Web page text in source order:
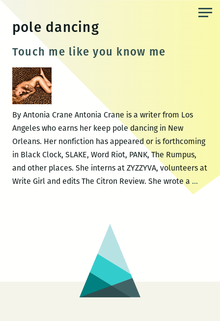
content
pole dancing
Touch me like you know me
By Antonia Crane Antonia Crane is a writer from Los
Angeles who earns her keep pole dancing in New
Orleans. Her nonfiction has appeared or is forthcoming
in Black Clock, SLAKE, Word Riot, PANK, The Rumpus,
and other places. She interns at ZYZZYVA, volunteers at
Write Girl and edits The Citron Review. She wrote a …Touch
me